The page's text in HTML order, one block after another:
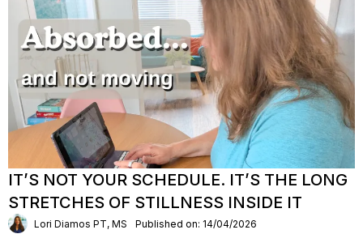
IT’S NOT YOUR SCHEDULE. IT’S THE LONG
STRETCHES OF STILLNESS INSIDE IT
Lori Diamos PT, MS Published on: 14/04/2026